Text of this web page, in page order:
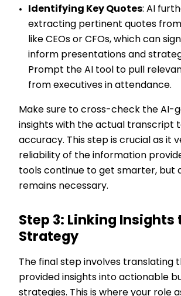
Identifying Key Quotes: AI
extracting pertinent quotes
like CEOs or CFOs, which can
inform presentations and
Prompt the AI tool to pull
from executives in attendance.
Make sure to cross-check the AI-
insights with the actual transcript
accuracy. This step is crucial as it
reliability of the information
tools continue to get smarter, but
remains necessary.
Step 3: Linking Insights
Strategy
The final step involves translating
provided insights into actionable
strategies. This is where your role